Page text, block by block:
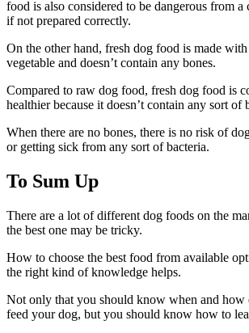
food is also considered to be dangerous from
if not prepared correctly.
On the other hand, fresh dog food is made
vegetable and doesn’t contain any bones.
Compared to raw dog food, fresh dog food is
healthier because it doesn’t contain any sort of
When there are no bones, there is no risk of
or getting sick from any sort of bacteria.
To Sum Up
There are a lot of different dog foods on the
the best one may be tricky.
How to choose the best food from available
the right kind of knowledge helps.
Not only that you should know when and how
feed your dog, but you should know how to